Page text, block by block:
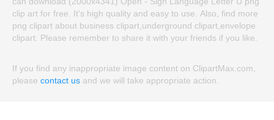
clip art for free. It's high quality and easy to use. Also, find more
png clipart about business clipart,underground clipart,envelope
clipart. Please remember to share it with your friends if you like.
If you find any inappropriate image content on ClipartMax.com,
please contact us and we will take appropriate action.